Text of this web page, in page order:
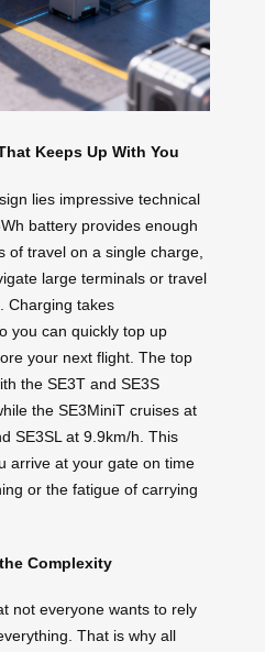
Keeps Up With You
lies impressive technical
battery provides enough
of travel on a single charge,
large terminals or travel
Charging takes
you can quickly top up
your next flight. The top
the SE3T and SE3S
the SE3MiniT cruises at
SE3SL at 9.9km/h. This
arrive at your gate on time
or the fatigue of carrying
Complexity
not everyone wants to rely
That is why all